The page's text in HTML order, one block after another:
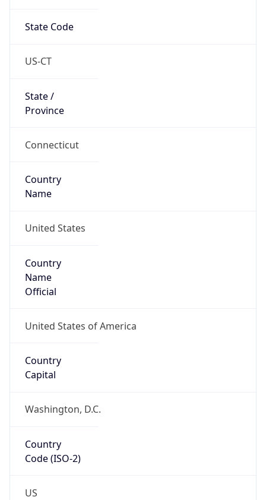
State Code
US-CT
State /
Province
Connecticut
Country
Name
United States
Country
Name
Official
United States of America
Country
Capital
Washington, D.C.
Country
Code (ISO-2)
US